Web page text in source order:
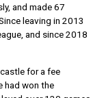
and made 67
leaving in 2013
and since 2018
for a fee
had won the